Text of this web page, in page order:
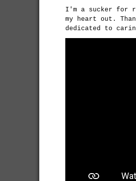
I'm a sucker for
my heart out.
dedicated to